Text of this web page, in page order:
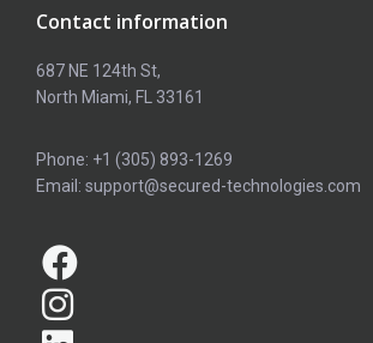
Contact information
687 NE 124th St,
North Miami, FL 33161
Phone: +1 (305) 893-1269
Email: support@secured-technologies.com